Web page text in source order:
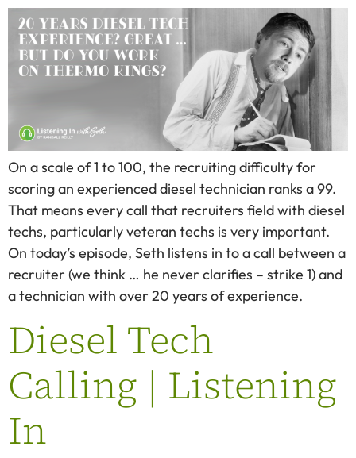
On a scale of 1 to 100, the recruiting difficulty for
scoring an experienced diesel technician ranks a 99.
That means every call that recruiters field with diesel
techs, particularly veteran techs is very important.
On today’s episode, Seth listens in to a call between a
recruiter (we think … he never clarifies – strike 1) and
a technician with over 20 years of experience.
Diesel Tech
Calling | Listening
In